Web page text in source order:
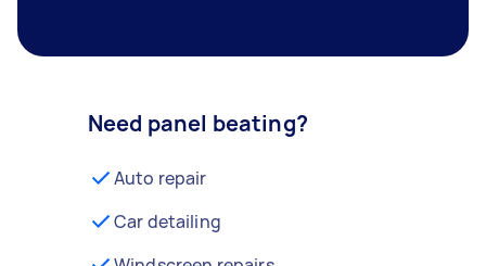
Need panel beating?
Auto repair
Car detailing